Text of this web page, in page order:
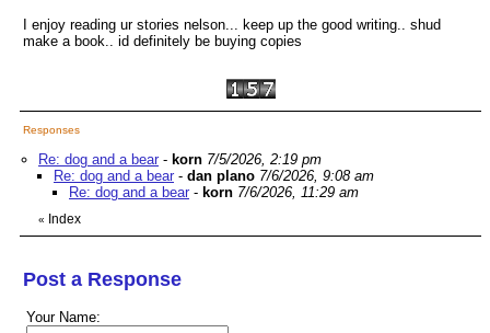
I enjoy reading ur stories nelson... keep up the good writing.. shud
make a book.. id definitely be buying copies
Responses
Re: dog and a bear - korn 7/5/2026, 2:19 pm
Re: dog and a bear - dan plano 7/6/2026, 9:08 am
Re: dog and a bear - korn 7/6/2026, 11:29 am
« Index
Post a Response
Your Name: